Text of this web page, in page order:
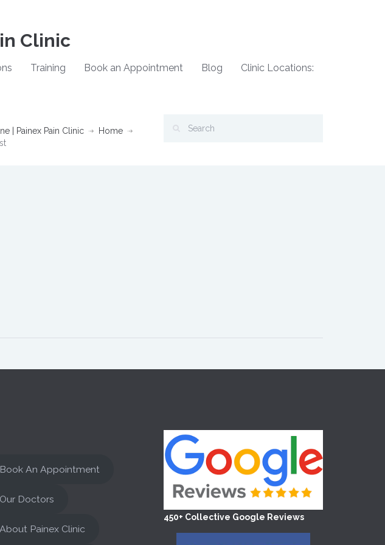
Clinic
Training Book an Appointment Blog Clinic Locations:
| Painex Pain Clinic
Home
Book An Appointment
Our Doctors
About Painex Clinic
450+ Collective Google Reviews